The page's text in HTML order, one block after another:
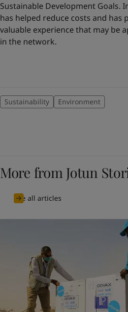
Sustainable Development Goals.
has helped reduce costs and has
valuable experience that may be
in the network.
Sustainability Environment
More from Jotun
See all articles